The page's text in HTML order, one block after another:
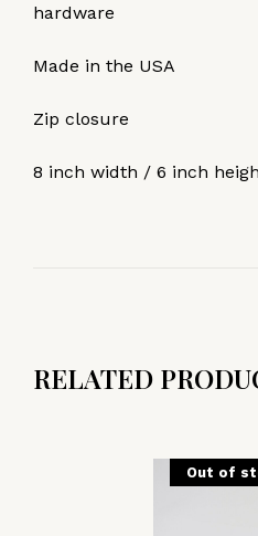
hardware
Made in the USA
Zip closure
8 inch width / 6 inch
RELATED
Out of